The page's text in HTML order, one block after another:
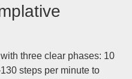
three clear phases: 10
steps per minute to